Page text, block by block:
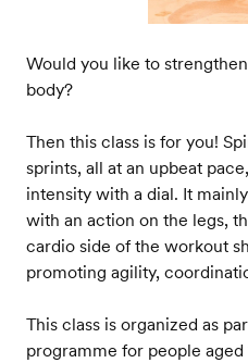
Would you like to
body?
Then this class is for you!
sprints, all at an upbeat
intensity with a dial. It
with an action on the legs,
cardio side of the workout
promoting agility,
This class is organized as
programme for people aged